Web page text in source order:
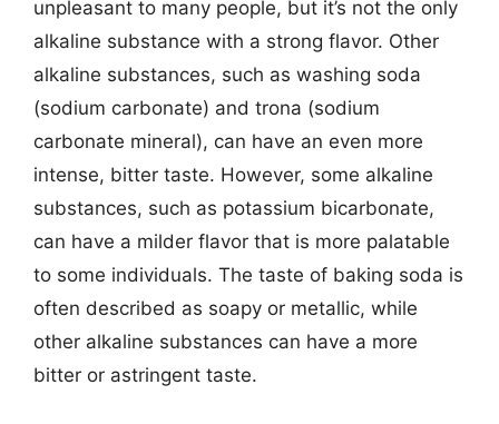
unpleasant to many people, but it’s not the only
alkaline substance with a strong flavor. Other
alkaline substances, such as washing soda
(sodium carbonate) and trona (sodium
carbonate mineral), can have an even more
intense, bitter taste. However, some alkaline
substances, such as potassium bicarbonate,
can have a milder flavor that is more palatable
to some individuals. The taste of baking soda is
often described as soapy or metallic, while
other alkaline substances can have a more
bitter or astringent taste.